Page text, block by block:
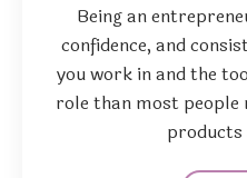
Being an
confidence, and
you work in and the
role than most people